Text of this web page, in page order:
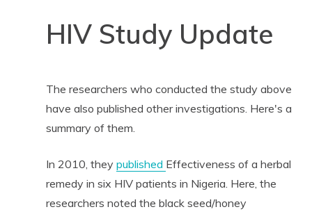
HIV Study Update
The researchers who conducted the study above
have also published other investigations. Here's a
summary of them.
In 2010, they published Effectiveness of a herbal
remedy in six HIV patients in Nigeria. Here, the
researchers noted the black seed/honey